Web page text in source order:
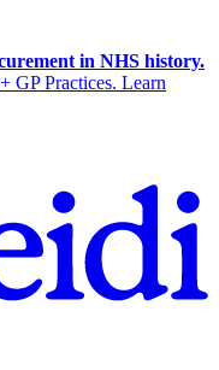
in NHS history.
GP Practices. Learn